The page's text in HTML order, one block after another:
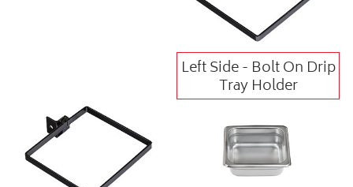
Left Side - Bolt On Drip
Tray Holder